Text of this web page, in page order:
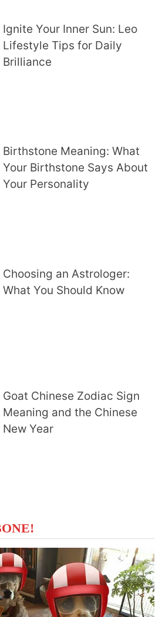
Ignite Your Inner Sun: Leo
Lifestyle Tips for Daily
Brilliance
Birthstone Meaning: What
Your Birthstone Says About
Your Personality
Choosing an Astrologer:
What You Should Know
Goat Chinese Zodiac Sign
Meaning and the Chinese
New Year